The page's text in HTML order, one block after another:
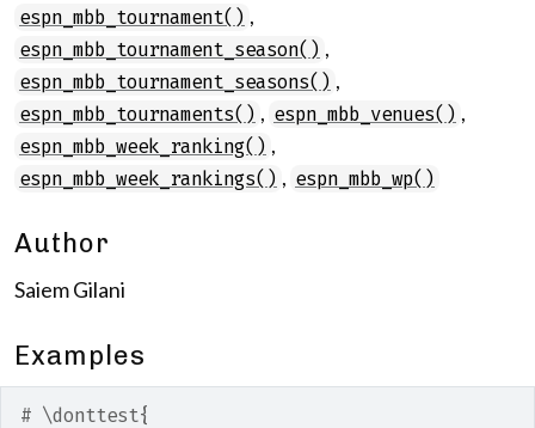
espn_mbb_tournament() ,
espn_mbb_tournament_season() ,
espn_mbb_tournament_seasons() ,
espn_mbb_tournaments() , espn_mbb_venues() ,
espn_mbb_week_ranking() ,
espn_mbb_week_rankings() , espn_mbb_wp()
Author
Saiem Gilani
Examples
# \donttest{